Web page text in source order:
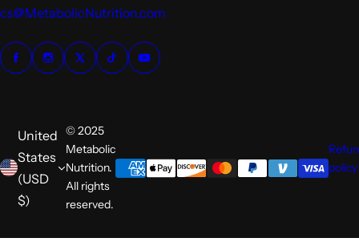
cs@MetabolicNutrition.com
United
States
(USD
$)
© 2025
Metabolic
Nutrition.
All rights
reserved.
policy